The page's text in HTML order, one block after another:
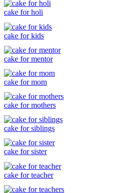
cake for holi
cake for kids
cake for mentor
cake for mom
cake for mothers
cake for siblings
cake for sister
cake for teacher